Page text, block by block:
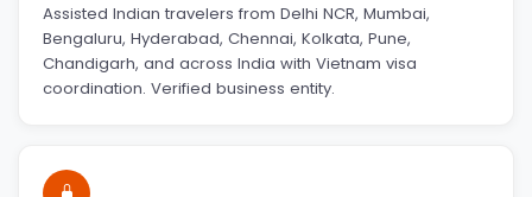
Assisted Indian travelers from Delhi NCR, Mumbai,
Bengaluru, Hyderabad, Chennai, Kolkata, Pune,
Chandigarh, and across India with Vietnam visa
coordination. Verified business entity.